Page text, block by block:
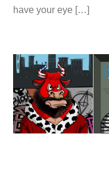
have your eye […]